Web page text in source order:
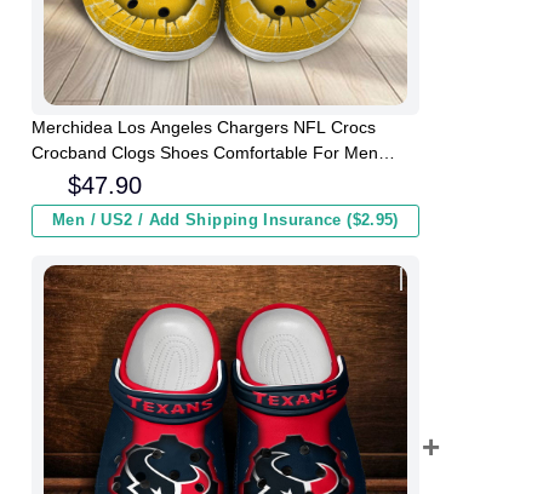
Merchidea Los Angeles Chargers NFL Crocs
Crocband Clogs Shoes Comfortable For Men
Women and Kids
$47.90
Men / US2 / Add Shipping Insurance ($2.95)